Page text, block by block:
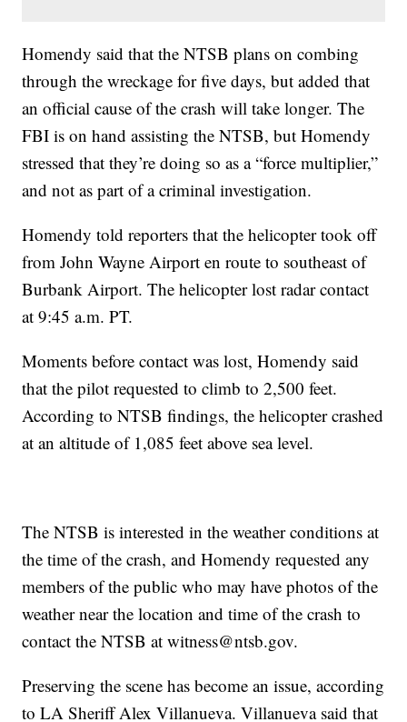
Homendy said that the NTSB plans on combing
through the wreckage for five days, but added that
an official cause of the crash will take longer. The
FBI is on hand assisting the NTSB, but Homendy
stressed that they’re doing so as a “force multiplier,”
and not as part of a criminal investigation.
Homendy told reporters that the helicopter took off
from John Wayne Airport en route to southeast of
Burbank Airport. The helicopter lost radar contact
at 9:45 a.m. PT.
Moments before contact was lost, Homendy said
that the pilot requested to climb to 2,500 feet.
According to NTSB findings, the helicopter crashed
at an altitude of 1,085 feet above sea level.
The NTSB is interested in the weather conditions at
the time of the crash, and Homendy requested any
members of the public who may have photos of the
weather near the location and time of the crash to
contact the NTSB at witness@ntsb.gov.
Preserving the scene has become an issue, according
to LA Sheriff Alex Villanueva. Villanueva said that